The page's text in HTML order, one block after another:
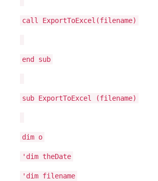
call ExportToExcel(filename)
end sub
sub ExportToExcel (filename)
dim o
'dim theDate
'dim filename